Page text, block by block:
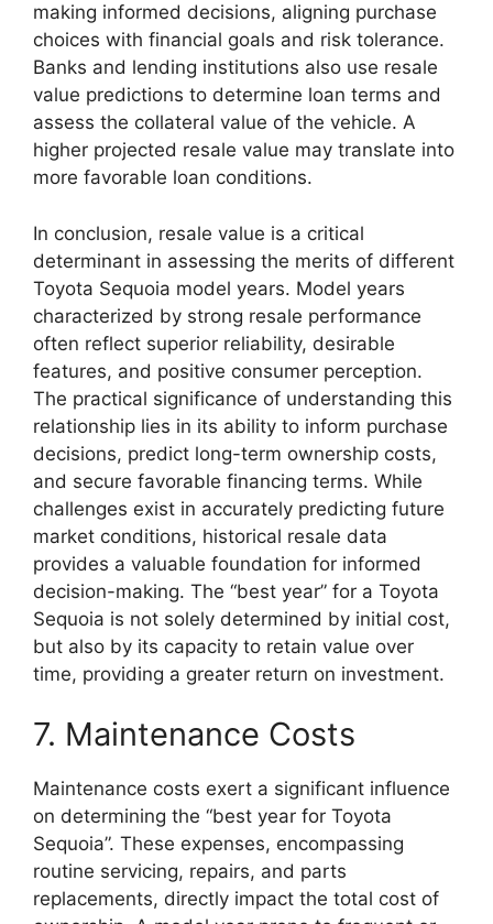
making informed decisions, aligning purchase
choices with financial goals and risk tolerance.
Banks and lending institutions also use resale
value predictions to determine loan terms and
assess the collateral value of the vehicle. A
higher projected resale value may translate into
more favorable loan conditions.
In conclusion, resale value is a critical
determinant in assessing the merits of different
Toyota Sequoia model years. Model years
characterized by strong resale performance
often reflect superior reliability, desirable
features, and positive consumer perception.
The practical significance of understanding this
relationship lies in its ability to inform purchase
decisions, predict long-term ownership costs,
and secure favorable financing terms. While
challenges exist in accurately predicting future
market conditions, historical resale data
provides a valuable foundation for informed
decision-making. The “best year” for a Toyota
Sequoia is not solely determined by initial cost,
but also by its capacity to retain value over
time, providing a greater return on investment.
7. Maintenance Costs
Maintenance costs exert a significant influence
on determining the “best year for Toyota
Sequoia”. These expenses, encompassing
routine servicing, repairs, and parts
replacements, directly impact the total cost of